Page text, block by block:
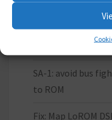
Update Xilinx IP
SA-1: avoid bus
to ROM
Fix: Map LoROM